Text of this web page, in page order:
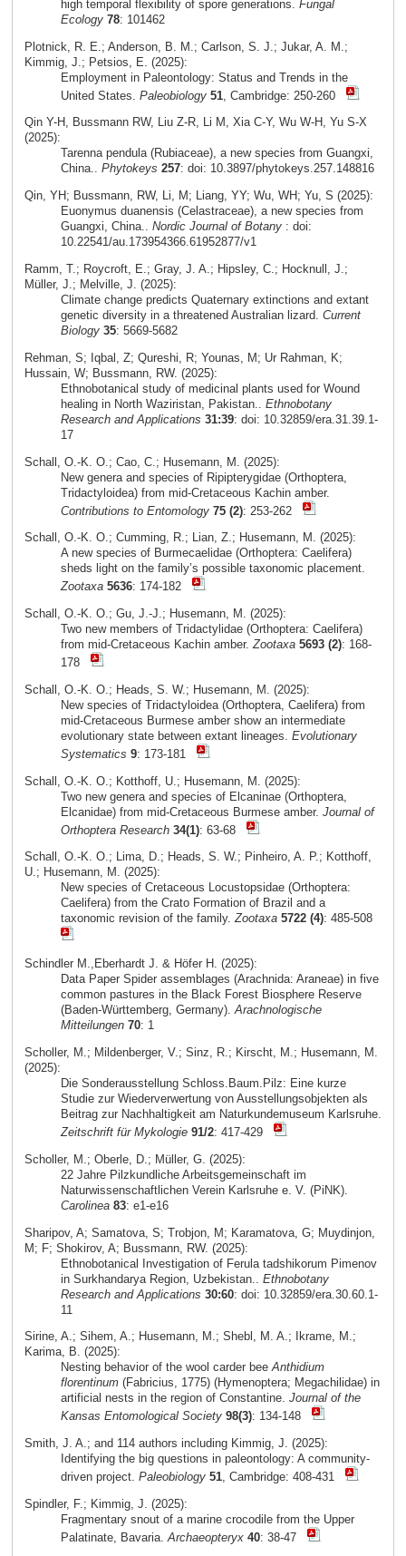
high temporal flexibility of spore generations. Fungal
Ecology 78: 101462
Plotnick, R. E.; Anderson, B. M.; Carlson, S. J.; Jukar, A. M.;
Kimmig, J.; Petsios, E. (2025):
Employment in Paleontology: Status and Trends in the
United States. Paleobiology 51, Cambridge: 250-260
Qin Y-H, Bussmann RW, Liu Z-R, Li M, Xia C-Y, Wu W-H, Yu S-X
(2025):
Tarenna pendula (Rubiaceae), a new species from Guangxi,
China.. Phytokeys 257: doi: 10.3897/phytokeys.257.148816
Qin, YH; Bussmann, RW, Li, M; Liang, YY; Wu, WH; Yu, S (2025):
Euonymus duanensis (Celastraceae), a new species from
Guangxi, China.. Nordic Journal of Botany: doi:
10.22541/au.173954366.61952877/v1
Ramm, T.; Roycroft, E.; Gray, J. A.; Hipsley, C.; Hocknull, J.;
Müller, J.; Melville, J. (2025):
Climate change predicts Quaternary extinctions and extant
genetic diversity in a threatened Australian lizard. Current
Biology 35: 5669-5682
Rehman, S; Iqbal, Z; Qureshi, R; Younas, M; Ur Rahman, K;
Hussain, W; Bussmann, RW. (2025):
Ethnobotanical study of medicinal plants used for Wound
healing in North Waziristan, Pakistan.. Ethnobotany
Research and Applications 31:39: doi: 10.32859/era.31.39.1-
17
Schall, O.-K. O.; Cao, C.; Husemann, M. (2025):
New genera and species of Ripipterygidae (Orthoptera,
Tridactyloidea) from mid-Cretaceous Kachin amber.
Contributions to Entomology 75 (2): 253-262
Schall, O.-K. O.; Cumming, R.; Lian, Z.; Husemann, M. (2025):
A new species of Burmecaelidae (Orthoptera: Caelifera)
sheds light on the family’s possible taxonomic placement.
Zootaxa 5636: 174-182
Schall, O.-K. O.; Gu, J.-J.; Husemann, M. (2025):
Two new members of Tridactylidae (Orthoptera: Caelifera)
from mid-Cretaceous Kachin amber.Zootaxa 5693 (2): 168-
178
Schall, O.-K. O.; Heads, S. W.; Husemann, M. (2025):
New species of Tridactyloidea (Orthoptera, Caelifera) from
mid-Cretaceous Burmese amber show an intermediate
evolutionary state between extant lineages. Evolutionary
Systematics 9: 173-181
Schall, O.-K. O.; Kotthoff, U.; Husemann, M. (2025):
Two new genera and species of Elcaninae (Orthoptera,
Elcanidae) from mid-Cretaceous Burmese amber. Journal of
Orthoptera Research 34(1): 63-68
Schall, O.-K. O.; Lima, D.; Heads, S. W.; Pinheiro, A. P.; Kotthoff,
U.; Husemann, M. (2025):
New species of Cretaceous Locustopsidae (Orthoptera:
Caelifera) from the Crato Formation of Brazil and a
taxonomic revision of the family.Zootaxa 5722 (4): 485-508
Schindler M.,Eberhardt J. & Höfer H. (2025):
Data Paper Spider assemblages (Arachnida: Araneae) in five
common pastures in the Black Forest Biosphere Reserve
(Baden-Württemberg, Germany).Arachnologische
Mitteilungen 70: 1
Scholler, M.; Mildenberger, V.; Sinz, R.; Kirscht, M.; Husemann, M.
(2025):
Die Sonderausstellung Schloss.Baum.Pilz: Eine kurze
Studie zur Wiederverwertung von Ausstellungsobjekten als
Beitrag zur Nachhaltigkeit am Naturkundemuseum Karlsruhe.
Zeitschrift für Mykologie 91/2: 417-429
Scholler, M.; Oberle, D.; Müller, G. (2025):
22 Jahre Pilzkundliche Arbeitsgemeinschaft im
Naturwissenschaftlichen Verein Karlsruhe e. V. (PiNK).
Carolinea 83: e1-e16
Sharipov, A; Samatova, S; Trobjon, M; Karamatova, G; Muydinjon,
M; F; Shokirov, A; Bussmann, RW. (2025):
Ethnobotanical Investigation of Ferula tadshikorum Pimenov
in Surkhandarya Region, Uzbekistan.. Ethnobotany
Research and Applications 30:60: doi: 10.32859/era.30.60.1-
11
Sirine, A.; Sihem, A.; Husemann, M.; Shebl, M. A.; Ikrame, M.;
Karima, B. (2025):
Nesting behavior of the wool carder beeAnthidium
florentinum(Fabricius, 1775) (Hymenoptera; Megachilidae) in
artificial nests in the region of Constantine. Journal of the
Kansas Entomological Society 98(3): 134-148
Smith, J. A.; and 114 authors including Kimmig, J. (2025):
Identifying the big questions in paleontology: A community-
driven project. Paleobiology 51, Cambridge: 408-431
Spindler, F.; Kimmig, J. (2025):
Fragmentary snout of a marine crocodile from the Upper
Palatinate, Bavaria.Archaeopteryx 40: 38-47